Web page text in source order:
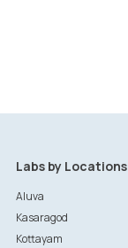
Labs by Locations
Aluva
Kasaragod
Kottayam